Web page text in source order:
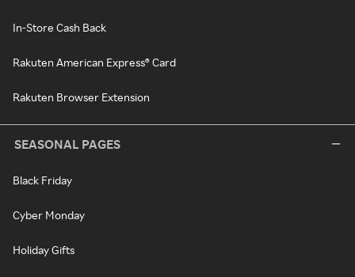
In-Store Cash Back
Rakuten American Express® Card
Rakuten Browser Extension
SEASONAL PAGES
Black Friday
Cyber Monday
Holiday Gifts